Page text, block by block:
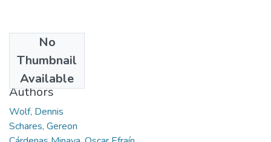
No
Thumbnail
Available
2005-04-29
Authors
Wolf, Dennis
Schares, Gereon